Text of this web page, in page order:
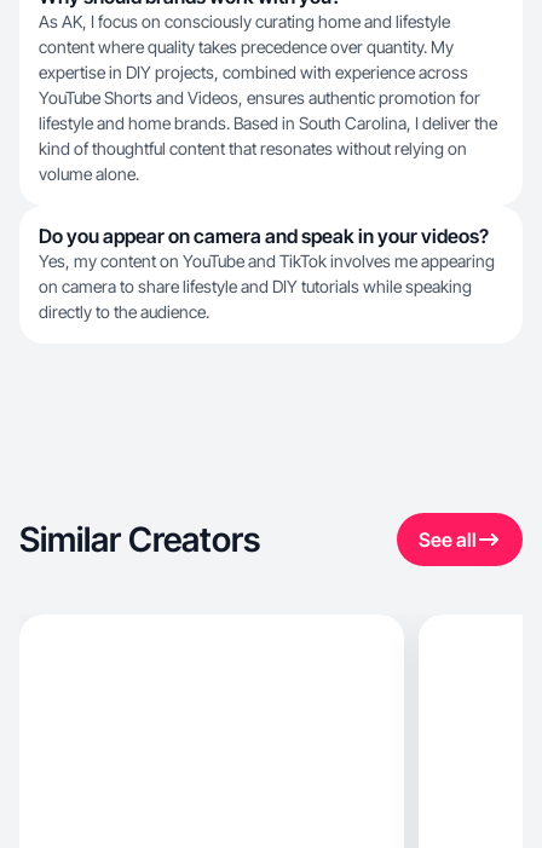
As AK, I focus on consciously curating home and lifestyle
content where quality takes precedence over quantity. My
expertise in DIY projects, combined with experience across
YouTube Shorts and Videos, ensures authentic promotion for
lifestyle and home brands. Based in South Carolina, I deliver the
kind of thoughtful content that resonates without relying on
volume alone.
Do you appear on camera and speak in your videos?
Yes, my content on YouTube and TikTok involves me appearing
on camera to share lifestyle and DIY tutorials while speaking
directly to the audience.
Similar Creators See all